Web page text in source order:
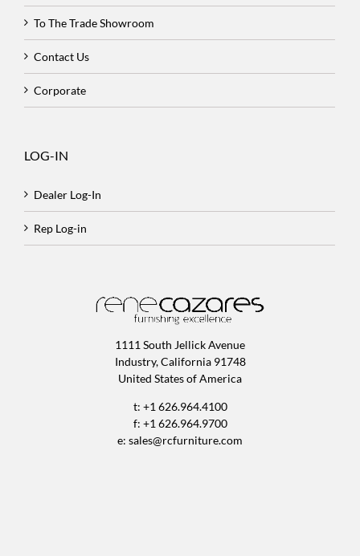
To The Trade Showroom
Contact Us
Corporate
LOG-IN
Dealer Log-In
Rep Log-in
1111 South Jellick Avenue
Industry, California 91748
United States of America
t: +1 626.964.4100
f: +1 626.964.9700
e: sales@rcfurniture.com